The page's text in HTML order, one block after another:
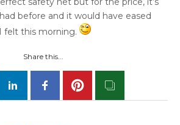
before and it would have eased
felt this morning.
Share this...